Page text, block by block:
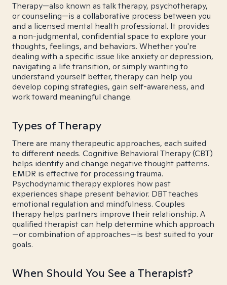
Therapy—also known as talk therapy, psychotherapy,
or counseling—is a collaborative process between you
and a licensed mental health professional. It provides
a non-judgmental, confidential space to explore your
thoughts, feelings, and behaviors. Whether you're
dealing with a specific issue like anxiety or depression,
navigating a life transition, or simply wanting to
understand yourself better, therapy can help you
develop coping strategies, gain self-awareness, and
work toward meaningful change.
Types of Therapy
There are many therapeutic approaches, each suited
to different needs. Cognitive Behavioral Therapy (CBT)
helps identify and change negative thought patterns.
EMDR is effective for processing trauma.
Psychodynamic therapy explores how past
experiences shape present behavior. DBT teaches
emotional regulation and mindfulness. Couples
therapy helps partners improve their relationship. A
qualified therapist can help determine which approach
—or combination of approaches—is best suited to your
goals.
When Should You See a Therapist?